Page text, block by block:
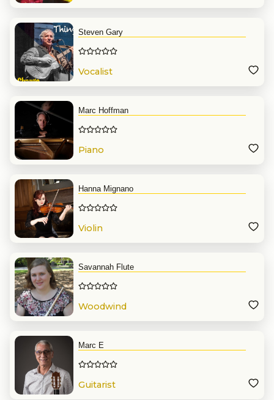
Steven Gary
Vocalist
Marc Hoffman
Piano
Hanna Mignano
Violin
Savannah Flute
Woodwind
Marc E
Guitarist